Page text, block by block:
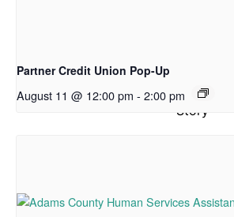
Our
Story
About
ACFB
Partner Credit Union Pop-Up
August 11 @ 12:00 pm - 2:00 pm